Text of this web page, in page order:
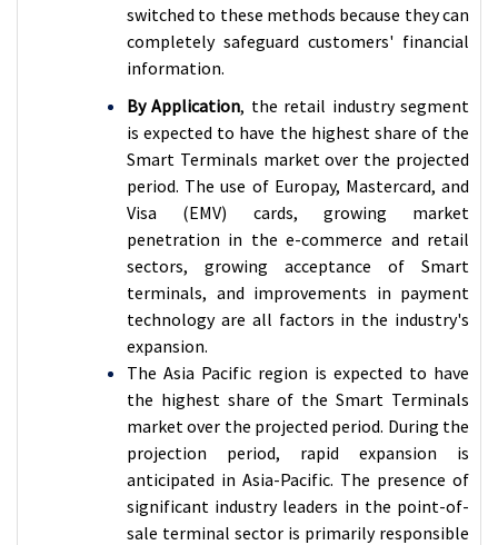
switched to these methods because they can
completely safeguard customers' financial
information.
By Application, the retail industry segment
is expected to have the highest share of the
Smart Terminals market over the projected
period. The use of Europay, Mastercard, and
Visa (EMV) cards, growing market
penetration in the e-commerce and retail
sectors, growing acceptance of Smart
terminals, and improvements in payment
technology are all factors in the industry's
expansion.
The Asia Pacific region is expected to have
the highest share of theSmart Terminals
market over the projected period. During the
projection period, rapid expansion is
anticipated in Asia-Pacific. The presence of
significant industry leaders in the point-of-
sale terminal sector is primarily responsible